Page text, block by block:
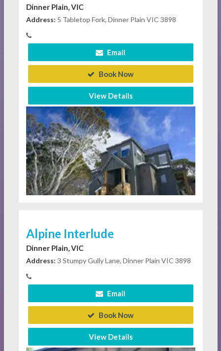
Dinner Plain, VIC
Address: 5 Tabletop Fork, Dinner Plain VIC 3898
Email
Book Now
View Details
Alpine Interlude
Dinner Plain, VIC
Address: 3 Stumpy Gully Lane, Dinner Plain VIC 3898
Email
Book Now
View Details